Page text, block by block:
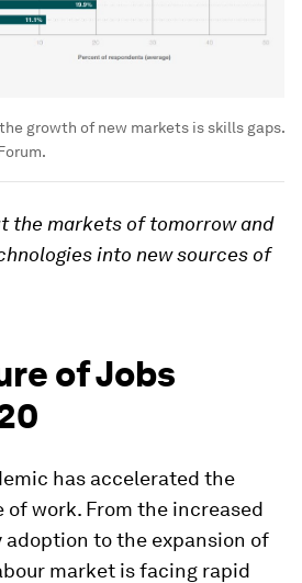
growth of new markets is skills gaps.
the markets of tomorrow and
into new sources of
of Jobs
has accelerated the
work. From the increased
adoption to the expansion of
market is facing rapid